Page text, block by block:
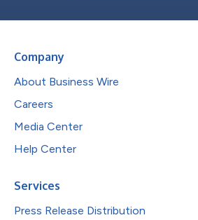
Company
About Business Wire
Careers
Media Center
Help Center
Services
Press Release Distribution